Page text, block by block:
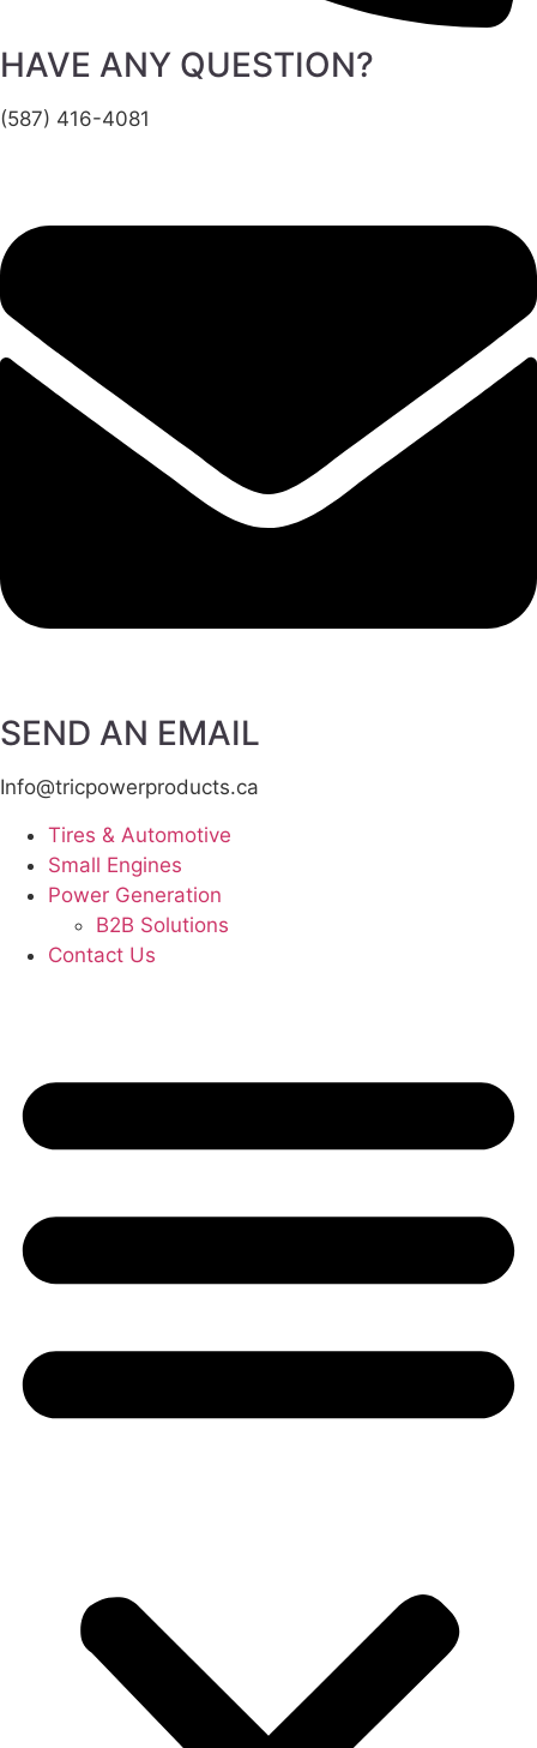
HAVE ANY QUESTION?
(587) 416-4081
SEND AN EMAIL
Info@tricpowerproducts.ca
Tires & Automotive
Small Engines
Power Generation
B2B Solutions
Contact Us